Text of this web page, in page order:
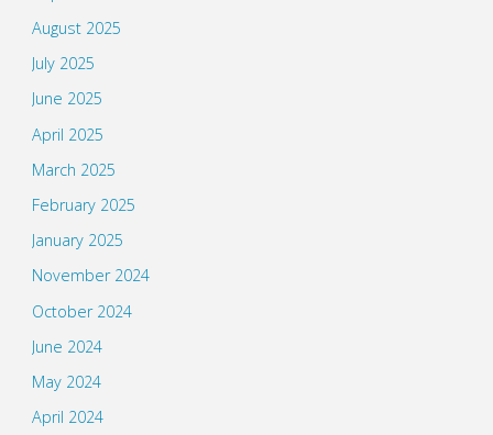
August 2025
July 2025
June 2025
April 2025
March 2025
February 2025
January 2025
November 2024
October 2024
June 2024
May 2024
April 2024